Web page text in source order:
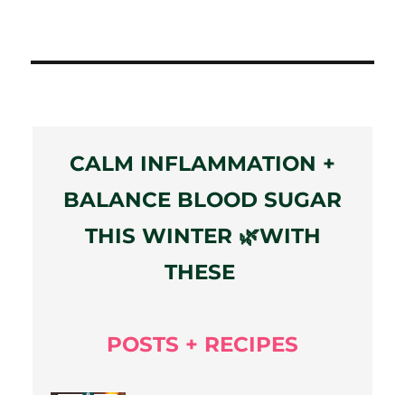
CALM INFLAMMATION +
BALANCE BLOOD SUGAR
THIS WINTER 🌿WITH
THESE
POSTS + RECIPES